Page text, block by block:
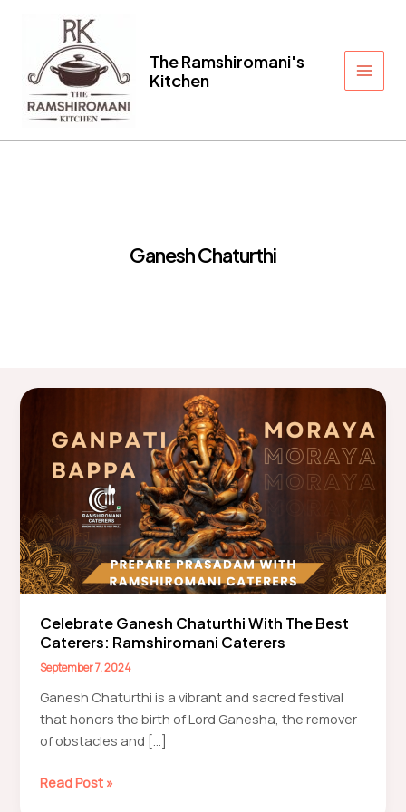
content
The Ramshiromani's
Kitchen
Main
Ganesh Chaturthi
Celebrate Ganesh Chaturthi With The Best
Caterers: Ramshiromani Caterers
September 7, 2024
Ganesh Chaturthi is a vibrant and sacred festival
that honors the birth of Lord Ganesha, the remover
of obstacles and […]
Celebrate
Read Post »